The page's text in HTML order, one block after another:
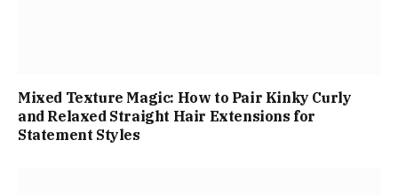
Mixed Texture Magic: How to Pair Kinky Curly
and Relaxed Straight Hair Extensions for
Statement Styles